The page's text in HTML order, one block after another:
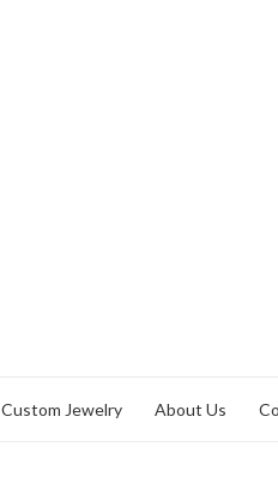
Custom Jewelry About Us